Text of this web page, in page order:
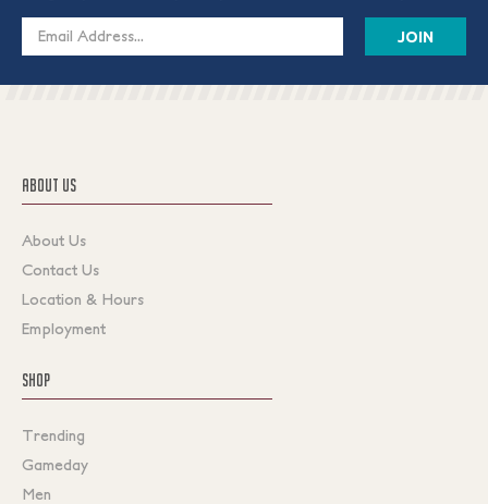
Email
ABOUT US
About Us
Contact Us
Location & Hours
Employment
SHOP
Trending
Gameday
Men